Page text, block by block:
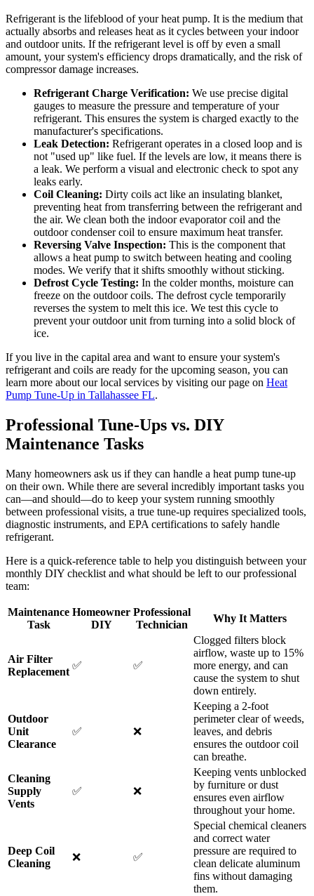
Refrigerant is the lifeblood of your heat pump. It is the medium that
actually absorbs and releases heat as it cycles between your indoor
and outdoor units. If the refrigerant level is off by even a small
amount, your system's efficiency drops dramatically, and the risk of
compressor damage increases.
Refrigerant Charge Verification: We use precise digital
gauges to measure the pressure and temperature of your
refrigerant. This ensures the system is charged exactly to the
manufacturer's specifications.
Leak Detection: Refrigerant operates in a closed loop and is
not "used up" like fuel. If the levels are low, it means there is
a leak. We perform a visual and electronic check to spot any
leaks early.
Coil Cleaning: Dirty coils act like an insulating blanket,
preventing heat from transferring between the refrigerant and
the air. We clean both the indoor evaporator coil and the
outdoor condenser coil to ensure maximum heat transfer.
Reversing Valve Inspection: This is the component that
allows a heat pump to switch between heating and cooling
modes. We verify that it shifts smoothly without sticking.
Defrost Cycle Testing: In the colder months, moisture can
freeze on the outdoor coils. The defrost cycle temporarily
reverses the system to melt this ice. We test this cycle to
prevent your outdoor unit from turning into a solid block of
ice.
If you live in the capital area and want to ensure your system's
refrigerant and coils are ready for the upcoming season, you can
learn more about our local services by visiting our page on Heat
Pump Tune-Up in Tallahassee FL.
Professional Tune-Ups vs. DIY
Maintenance Tasks
Many homeowners ask us if they can handle a heat pump tune-up
on their own. While there are several incredibly important tasks you
can—and should—do to keep your system running smoothly
between professional visits, a true tune-up requires specialized tools,
diagnostic instruments, and EPA certifications to safely handle
refrigerant.
Here is a quick-reference table to help you distinguish between your
monthly DIY checklist and what should be left to our professional
team:
Maintenance
Task
Homeowner
DIY
Professional
Technician
Why It Matters
Air Filter
Replacement
✅ ✅
Clogged filters block
airflow, waste up to 15%
more energy, and can
cause the system to shut
down entirely.
Outdoor
Unit
Clearance
✅ ❌
Keeping a 2-foot
perimeter clear of weeds,
leaves, and debris
ensures the outdoor coil
can breathe.
Cleaning
Supply
Vents
✅ ❌
Keeping vents unblocked
by furniture or dust
ensures even airflow
throughout your home.
Deep Coil
Cleaning
❌ ✅
Special chemical cleaners
and correct water
pressure are required to
clean delicate aluminum
fins without damaging
them.